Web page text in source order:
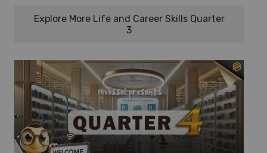
Explore More Life and Career Skills Quarter
3